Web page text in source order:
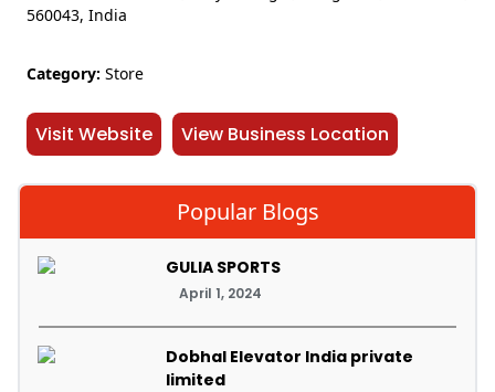
560043, India
Category: Store
Visit Website View Business Location
Popular Blogs
GULIA SPORTS
April 1, 2024
Dobhal Elevator India private
limited